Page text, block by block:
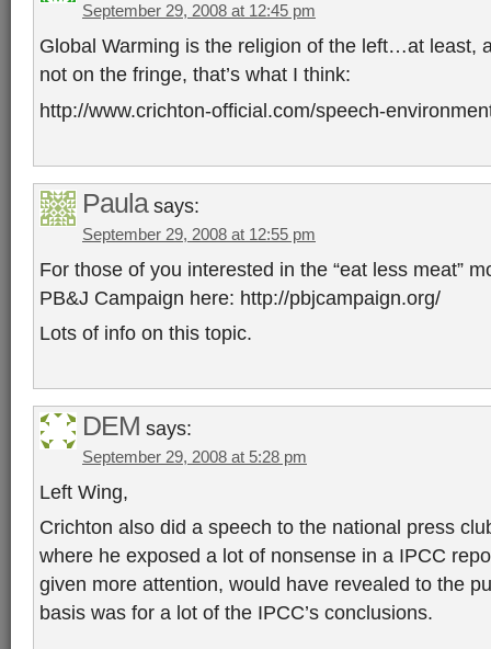
September 29, 2008 at 12:45 pm
Global Warming is the religion of the left…at least,
not on the fringe, that’s what I think:
http://www.crichton-official.com/speech-
Paula says:
September 29, 2008 at 12:55 pm
For those of you interested in the “eat less meat”
PB&J Campaign here: http://pbjcampaign.org/
Lots of info on this topic.
DEM says:
September 29, 2008 at 5:28 pm
Left Wing,
Crichton also did a speech to the national press
where he exposed a lot of nonsense in a IPCC
given more attention, would have revealed to the
basis was for a lot of the IPCC’s conclusions.